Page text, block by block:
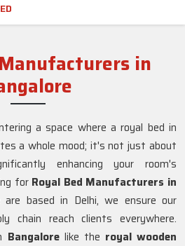
in
a space where a royal bed in
a whole mood; it's not just about
enhancing your room's
for Royal Bed Manufacturers in
based in Delhi, we ensure our
chain reach clients everywhere.
Bangalore like the royal wooden